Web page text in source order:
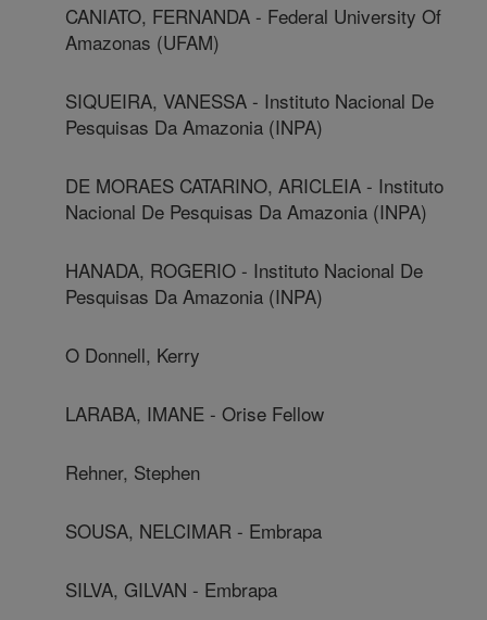
CANIATO, FERNANDA - Federal University Of
Amazonas (UFAM)
SIQUEIRA, VANESSA - Instituto Nacional De
Pesquisas Da Amazonia (INPA)
DE MORAES CATARINO, ARICLEIA - Instituto
Nacional De Pesquisas Da Amazonia (INPA)
HANADA, ROGERIO - Instituto Nacional De
Pesquisas Da Amazonia (INPA)
O Donnell, Kerry
LARABA, IMANE - Orise Fellow
Rehner, Stephen
SOUSA, NELCIMAR - Embrapa
SILVA, GILVAN - Embrapa